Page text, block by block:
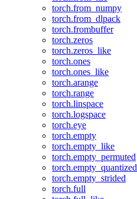
torch.from_numpy
torch.from_dlpack
torch.frombuffer
torch.zeros
torch.zeros_like
torch.ones
torch.ones_like
torch.arange
torch.range
torch.linspace
torch.logspace
torch.eye
torch.empty
torch.empty_like
torch.empty_permuted
torch.empty_quantized
torch.empty_strided
torch.full